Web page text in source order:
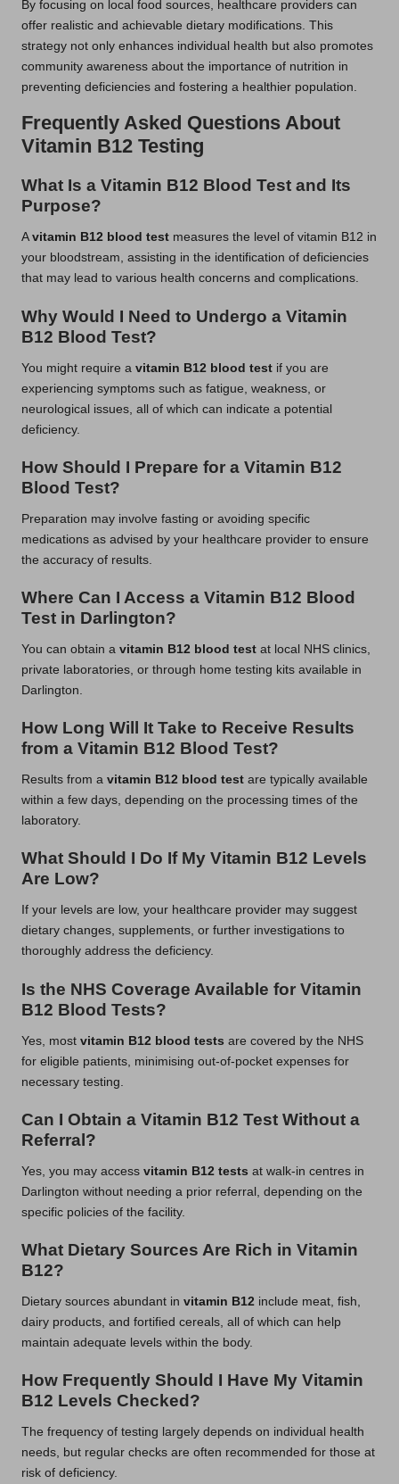
By focusing on local food sources, healthcare providers can
offer realistic and achievable dietary modifications. This
strategy not only enhances individual health but also promotes
community awareness about the importance of nutrition in
preventing deficiencies and fostering a healthier population.
Frequently Asked Questions About
Vitamin B12 Testing
What Is a Vitamin B12 Blood Test and Its
Purpose?
A vitamin B12 blood test measures the level of vitamin B12 in
your bloodstream, assisting in the identification of deficiencies
that may lead to various health concerns and complications.
Why Would I Need to Undergo a Vitamin
B12 Blood Test?
You might require a vitamin B12 blood test if you are
experiencing symptoms such as fatigue, weakness, or
neurological issues, all of which can indicate a potential
deficiency.
How Should I Prepare for a Vitamin B12
Blood Test?
Preparation may involve fasting or avoiding specific
medications as advised by your healthcare provider to ensure
the accuracy of results.
Where Can I Access a Vitamin B12 Blood
Test in Darlington?
You can obtain a vitamin B12 blood test at local NHS clinics,
private laboratories, or through home testing kits available in
Darlington.
How Long Will It Take to Receive Results
from a Vitamin B12 Blood Test?
Results from a vitamin B12 blood test are typically available
within a few days, depending on the processing times of the
laboratory.
What Should I Do If My Vitamin B12 Levels
Are Low?
If your levels are low, your healthcare provider may suggest
dietary changes, supplements, or further investigations to
thoroughly address the deficiency.
Is the NHS Coverage Available for Vitamin
B12 Blood Tests?
Yes, most vitamin B12 blood tests are covered by the NHS
for eligible patients, minimising out-of-pocket expenses for
necessary testing.
Can I Obtain a Vitamin B12 Test Without a
Referral?
Yes, you may access vitamin B12 tests at walk-in centres in
Darlington without needing a prior referral, depending on the
specific policies of the facility.
What Dietary Sources Are Rich in Vitamin
B12?
Dietary sources abundant in vitamin B12 include meat, fish,
dairy products, and fortified cereals, all of which can help
maintain adequate levels within the body.
How Frequently Should I Have My Vitamin
B12 Levels Checked?
The frequency of testing largely depends on individual health
needs, but regular checks are often recommended for those at
risk of deficiency.